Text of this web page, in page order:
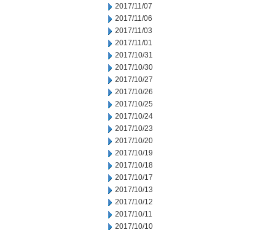
2017/11/07
2017/11/06
2017/11/03
2017/11/01
2017/10/31
2017/10/30
2017/10/27
2017/10/26
2017/10/25
2017/10/24
2017/10/23
2017/10/20
2017/10/19
2017/10/18
2017/10/17
2017/10/13
2017/10/12
2017/10/11
2017/10/10